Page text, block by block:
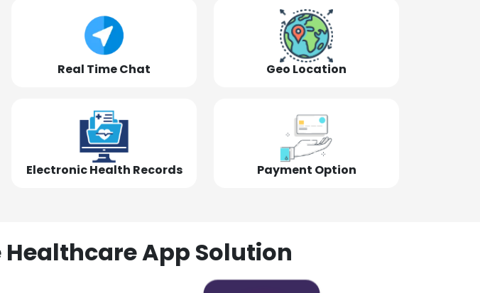
Real Time Chat Geo Location
Electronic Health Records Payment Option
App Solution